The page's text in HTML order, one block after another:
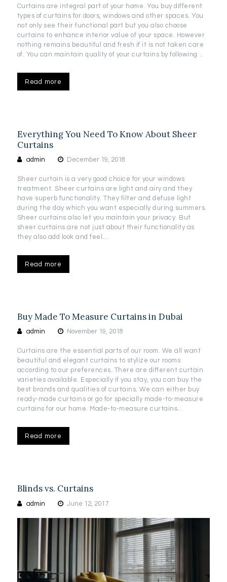
Curtains are integral part of your home. You buy different
types of curtains for doors, windows and other spaces. You
not only see their functional part but you also choose
curtains to enhance interior value of your space. However
nothing remains beautiful and fresh if it is not taken care
of. You can maintain quality of your curtains by following…
Read more
Everything You Need To Know About Sheer
Curtains
admin December 19, 2018
Sheer curtain is a very good choice for your windows
treatment. Sheer curtains are light and airy and they
have superb functionality. They filter and defuse light
during the day which you want especially during summers.
Sheer curtains also let you maintain your privacy. But
sheer curtains are not just about their functionality as
they also add look and feel…
Read more
Buy Made To Measure Curtains in Dubai
admin November 19, 2018
Curtains are the essential parts of our room. We all want
beautiful and elegant curtains to stylize our rooms
according to our preferences. There are different curtain
varieties available. Especially if you stay, you can buy the
best brands and qualities of curtains. We can either buy
ready-made curtains or go for specially made-to-measure
curtains for our home. Made-to-measure curtains…
Read more
Blinds vs. Curtains
admin June 12, 2017